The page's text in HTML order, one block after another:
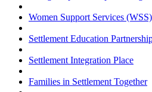
Women Support Services (WSS)
Settlement Education
Settlement Integration Place
Families in Settlement Together